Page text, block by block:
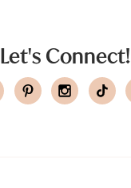
Let's Connect!